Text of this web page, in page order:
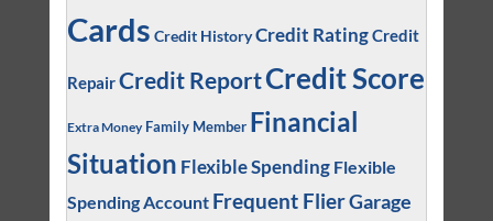
Cards Credit HistoryCredit RatingCredit
RepairCredit ReportCredit Score
Extra Money Family Member Financial
Situation Flexible Spending Flexible
Spending Account Frequent FlierGarage